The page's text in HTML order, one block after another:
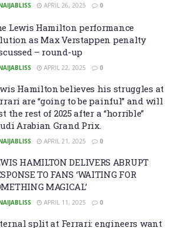
APRIL 26, 2025 0
Lewis Hamilton performance
as Max Verstappen penalty
– round-up
APRIL 22, 2025 0
Hamilton believes his struggles at
are “going to be painful” and will
the rest of 2025 after a “horrible”
Arabian Grand Prix.
APRIL 21, 2025 0
HAMILTON DELIVERS ABRUPT
TO FANS ‘WAITING FOR
MAGICAL’
APRIL 11, 2025 0
split at Ferrari: engineers want